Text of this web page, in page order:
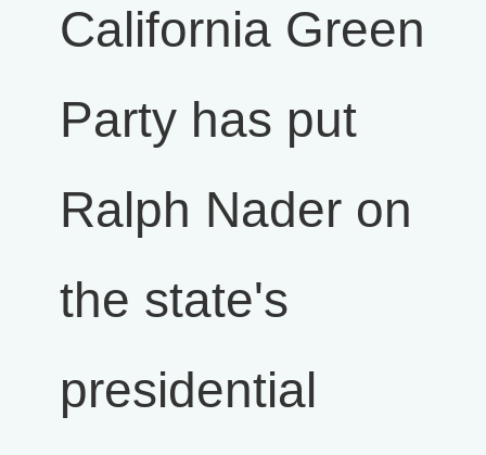
California Green
Party has put
Ralph Nader on
the state's
presidential